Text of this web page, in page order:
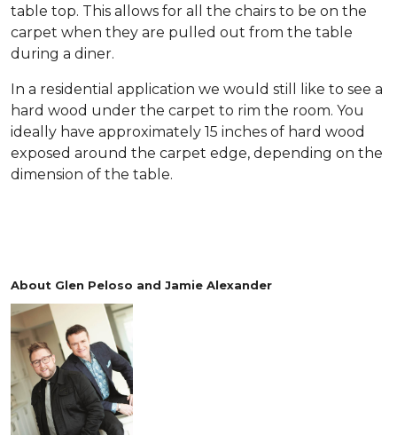
table top. This allows for all the chairs to be on the
carpet when they are pulled out from the table
during a diner.
In a residential application we would still like to see a
hard wood under the carpet to rim the room. You
ideally have approximately 15 inches of hard wood
exposed around the carpet edge, depending on the
dimension of the table.
About Glen Peloso and Jamie Alexander